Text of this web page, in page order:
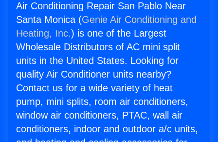
Air Conditioning Repair San Pablo Near
Santa Monica (Genie Air Conditioning and
Heating, Inc.) is one of the Largest
Wholesale Distributors of AC mini split
units in the United States. Looking for
quality Air Conditioner units nearby?
Contact us for a wide variety of heat
pump, mini splits, room air conditioners,
window air conditioners, PTAC, wall air
conditioners, indoor and outdoor a/c units,